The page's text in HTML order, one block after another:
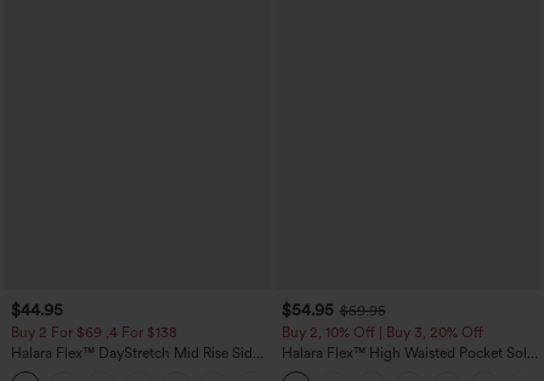
$44.95
Buy 2 For $69 ,4 For $138
Halara Flex™ DayStretch Mid Rise Side
Zipper Pocket Work Flare Pants
$54.95 $59.95
Buy 2, 10% Off | Buy 3, 20% Off
Halara Flex™ High Waisted Pocket Solid
Work Tapered Pants